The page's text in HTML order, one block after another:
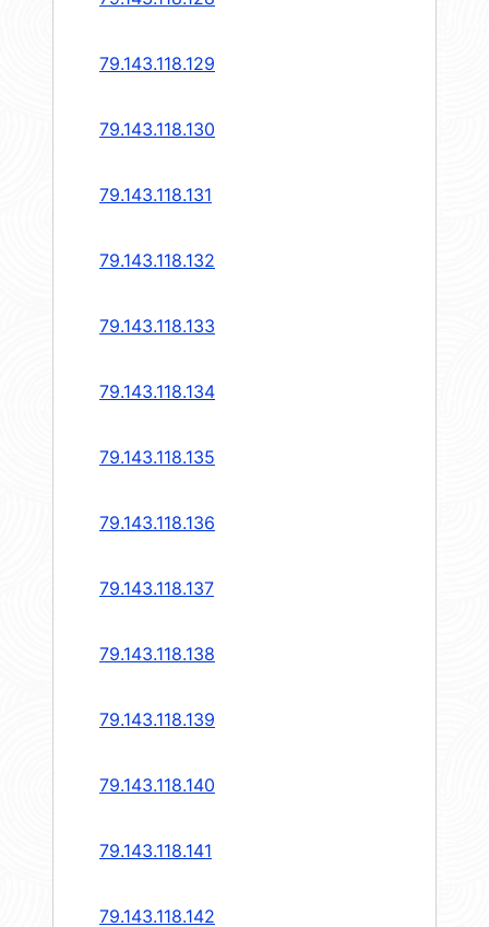
79.143.118.129
79.143.118.130
79.143.118.131
79.143.118.132
79.143.118.133
79.143.118.134
79.143.118.135
79.143.118.136
79.143.118.137
79.143.118.138
79.143.118.139
79.143.118.140
79.143.118.141
79.143.118.142